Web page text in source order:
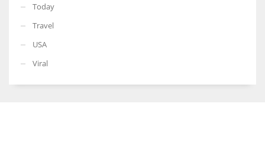
Today
Travel
USA
Viral